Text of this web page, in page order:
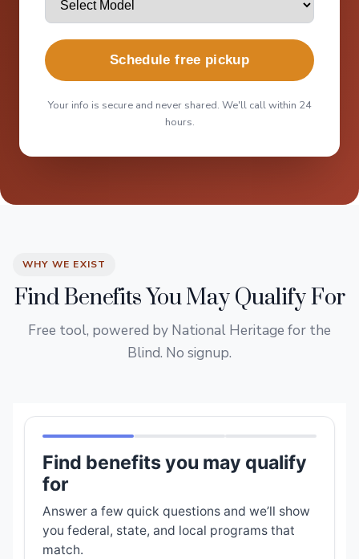
Schedule free pickup
Your info is secure and never shared. We'll call within 24
hours.
WHY WE EXIST
Find Benefits You May Qualify For
Free tool, powered by National Heritage for the
Blind. No signup.